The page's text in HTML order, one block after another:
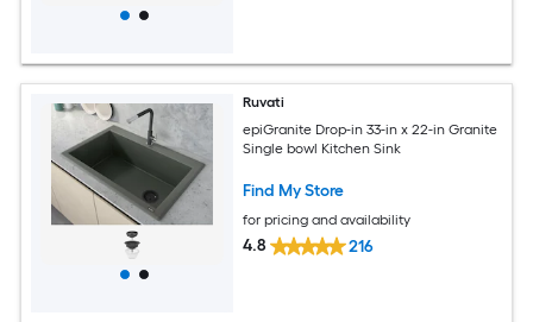
Ruvati
epiGranite Drop-in 33-in x 22-in Granite
Single bowl Kitchen Sink
Find My Store
for pricing and availability
4.8 216